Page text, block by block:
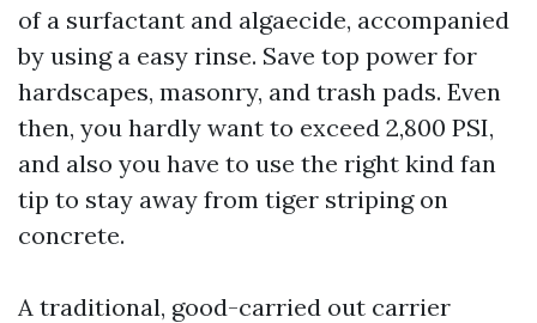
of a surfactant and algaecide, accompanied
by using a easy rinse. Save top power for
hardscapes, masonry, and trash pads. Even
then, you hardly want to exceed 2,800 PSI,
and also you have to use the right kind fan
tip to stay away from tiger striping on
concrete.
A traditional, good-carried out carrier